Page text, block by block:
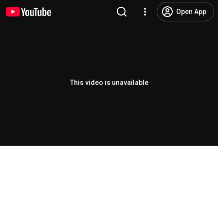
Open App
This video is unavailable